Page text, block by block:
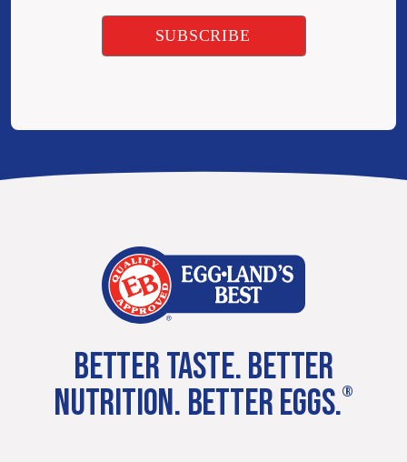
BETTER TASTE. BETTER
NUTRITION. BETTER EGGS.®